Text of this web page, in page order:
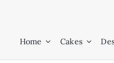
Home Cakes